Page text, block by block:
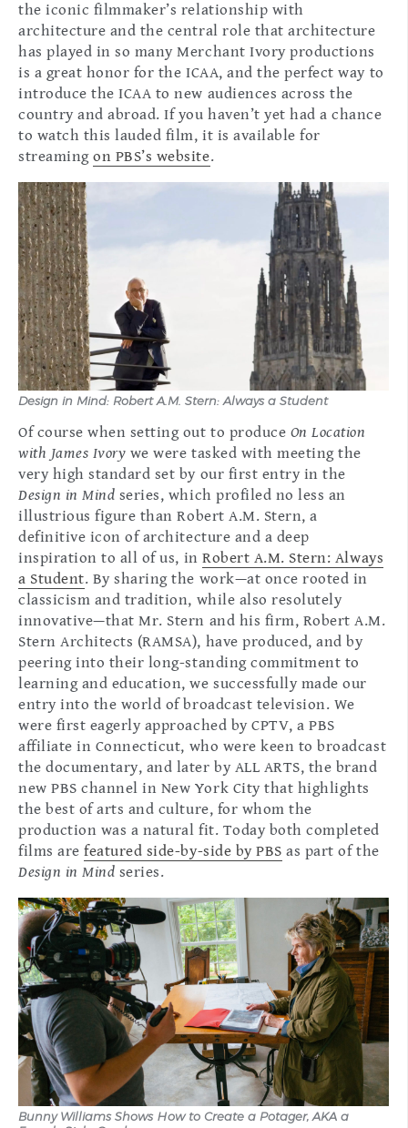
the iconic filmmaker’s relationship with
architecture and the central role that architecture
has played in so many Merchant Ivory productions
is a great honor for the ICAA, and the perfect way to
introduce the ICAA to new audiences across the
country and abroad. If you haven’t yet had a chance
to watch this lauded film, it is available for
streamingon PBS’s website.
Design in Mind: Robert A.M. Stern: Always a Student
Of course when setting out to produce On Location
with James Ivory we were tasked with meeting the
very high standard set by our first entry in the
Design in Mind series, which profiled no less an
illustrious figure than Robert A.M. Stern, a
definitive icon of architecture and a deep
inspiration to all of us, inRobert A.M. Stern: Always
a Student. By sharing the work—at once rooted in
classicism and tradition, while also resolutely
innovative—that Mr. Stern and his firm, Robert A.M.
Stern Architects (RAMSA), have produced, and by
peering into their long-standing commitment to
learning and education, we successfully made our
entry into the world of broadcast television. We
were first eagerly approached by CPTV, a PBS
affiliate in Connecticut, who were keen to broadcast
the documentary, and later by ALL ARTS, the brand
new PBS channel in New York City that highlights
the best of arts and culture, for whom the
production was a natural fit. Today both completed
films arefeatured side-by-side by PBS as part of the
Design in Mind series.
Bunny Williams Shows How to Create a Potager, AKA a